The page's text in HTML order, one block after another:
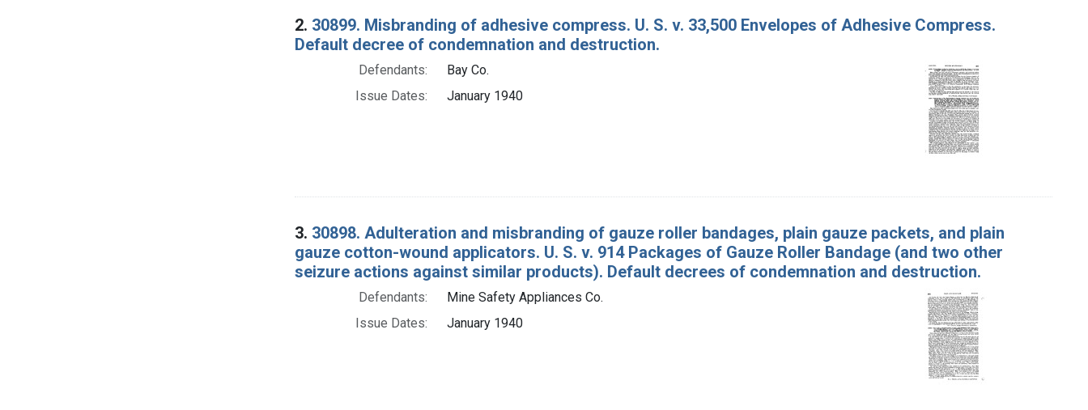
2. 30899. Misbranding of adhesive compress. U. S. v. 33,500 Envelopes of Adhesive Compress.
Default decree of condemnation and destruction.
Defendants:
Bay Co.
Issue Dates:
January 1940
3. 30898. Adulteration and misbranding of gauze roller bandages, plain gauze packets, and plain
gauze cotton-wound applicators. U. S. v. 914 Packages of Gauze Roller Bandage (and two other
seizure actions against similar products). Default decrees of condemnation and destruction.
Defendants:
Mine Safety Appliances Co.
Issue Dates:
January 1940